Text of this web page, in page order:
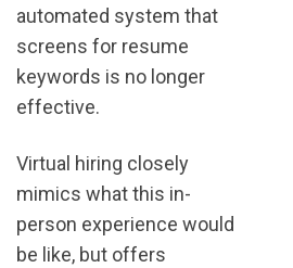
automated system that
screens for resume
keywords is no longer
effective.
Virtual hiring closely
mimics what this in-
person experience would
be like, but offers